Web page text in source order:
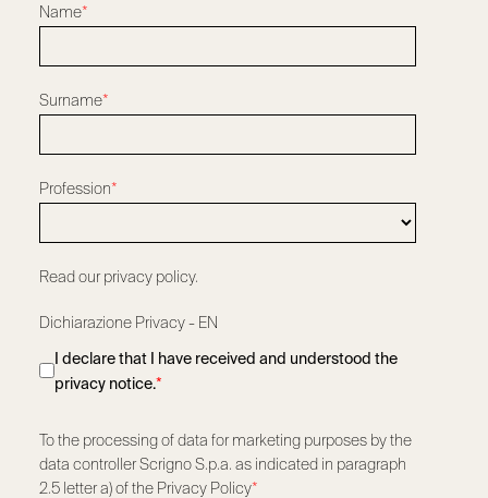
Name*
Surname*
Profession*
Read our privacy policy.
Dichiarazione Privacy - EN
I declare that I have received and understood the
privacy notice.*
To the processing of data for marketing purposes by the
data controller Scrigno S.p.a. as indicated in paragraph
2.5 letter a) of the Privacy Policy*